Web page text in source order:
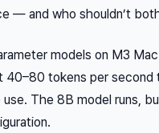
— and who shouldn’t
models on M3
40–80 tokens per second
The 8B model runs,